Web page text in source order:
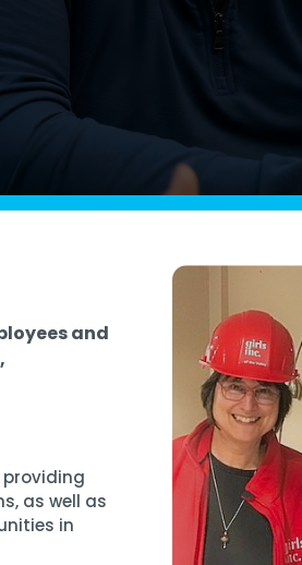
Managed
Virginia
and
as well as
in